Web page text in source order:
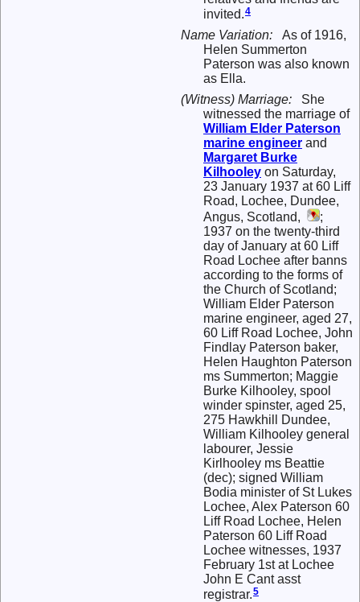
invited.4
Name Variation:
As of 1916,
Helen Summerton
Paterson was also known
as Ella.
(Witness) Marriage:
She
witnessed the marriage of
William Elder Paterson
marine engineer and
Margaret Burke
Kilhooley on Saturday,
23 January 1937 at 60 Liff
Road, Lochee, Dundee,
Angus, Scotland,
;
1937 on the twenty-third
day of January at 60 Liff
Road Lochee after banns
according to the forms of
the Church of Scotland;
William Elder Paterson
marine engineer, aged 27,
60 Liff Road Lochee, John
Findlay Paterson baker,
Helen Haughton Paterson
ms Summerton; Maggie
Burke Kilhooley, spool
winder spinster, aged 25,
275 Hawkhill Dundee,
William Kilhooley general
labourer, Jessie
Kirlhooley ms Beattie
(dec); signed William
Bodia minister of St Lukes
Lochee, Alex Paterson 60
Liff Road Lochee, Helen
Paterson 60 Liff Road
Lochee witnesses, 1937
February 1st at Lochee
John E Cant asst
registrar. 5